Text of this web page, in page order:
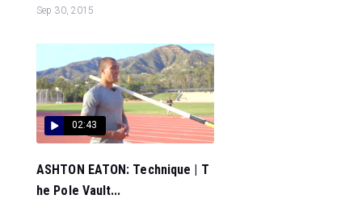
Sep 30, 2015
02:43
ASHTON EATON: Technique | T
he Pole Vault...